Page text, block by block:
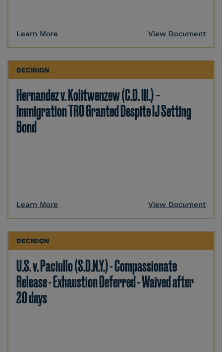
Learn More View Document
DECISION
Hernandez v. Kolitwenzew (C.D. Ill.) –
Immigration TRO Granted Despite IJ Setting
Bond
Learn More View Document
DECISION
U.S. v. Paciullo (S.D.N.Y.) - Compassionate
Release - Exhaustion Deferred - Waived after
20 days